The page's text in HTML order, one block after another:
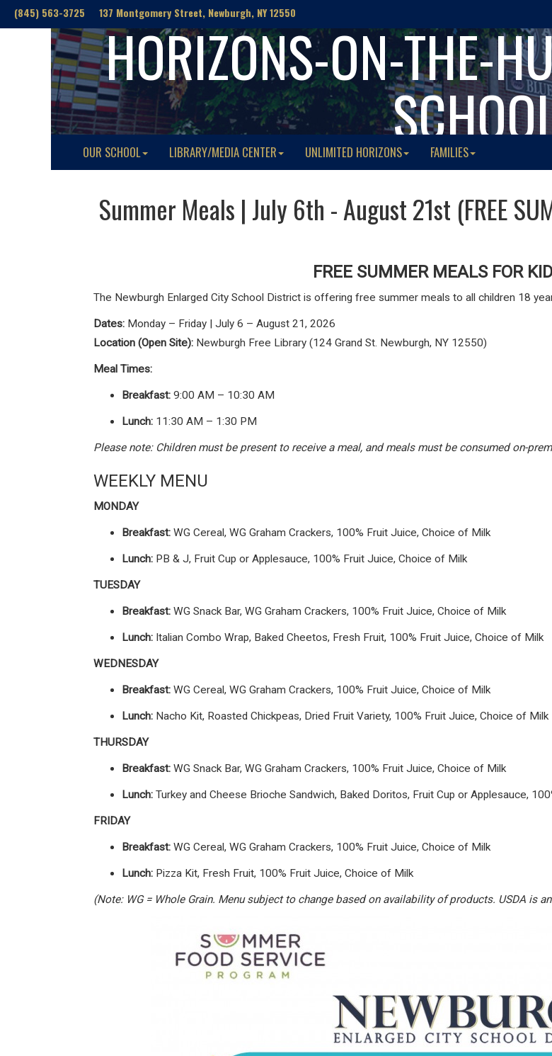
(845) 563-3725 137 Montgomery Street, Newburgh, NY 12550
HORIZONS-ON-THE-
OUR SCHOOL LIBRARY/MEDIA CENTER UNLIMITED HORIZONS FAMILIES
Summer Meals | July 6th - August 21st (FREE
FREE SUMMER MEALS FOR
The Newburgh Enlarged City School District is offering free summer meals to all children 18
Dates: Monday – Friday | July 6 – August 21, 2026
Location (Open Site): Newburgh Free Library (124 Grand St. Newburgh, NY 12550)
Meal Times:
Breakfast: 9:00 AM – 10:30 AM
Lunch: 11:30 AM – 1:30 PM
Please note: Children must be present to receive a meal, and meals must be consumed on-
WEEKLY MENU
MONDAY
Breakfast: WG Cereal, WG Graham Crackers, 100% Fruit Juice, Choice of Milk
Lunch: PB & J, Fruit Cup or Applesauce, 100% Fruit Juice, Choice of Milk
TUESDAY
Breakfast: WG Snack Bar, WG Graham Crackers, 100% Fruit Juice, Choice of Milk
Lunch: Italian Combo Wrap, Baked Cheetos, Fresh Fruit, 100% Fruit Juice, Choice of Milk
WEDNESDAY
Breakfast: WG Cereal, WG Graham Crackers, 100% Fruit Juice, Choice of Milk
Lunch: Nacho Kit, Roasted Chickpeas, Dried Fruit Variety, 100% Fruit Juice, Choice of Milk
THURSDAY
Breakfast: WG Snack Bar, WG Graham Crackers, 100% Fruit Juice, Choice of Milk
Lunch: Turkey and Cheese Brioche Sandwich, Baked Doritos, Fruit Cup or Applesauce,
FRIDAY
Breakfast: WG Cereal, WG Graham Crackers, 100% Fruit Juice, Choice of Milk
Lunch: Pizza Kit, Fresh Fruit, 100% Fruit Juice, Choice of Milk
(Note: WG = Whole Grain. Menu subject to change based on availability of products. USDA is